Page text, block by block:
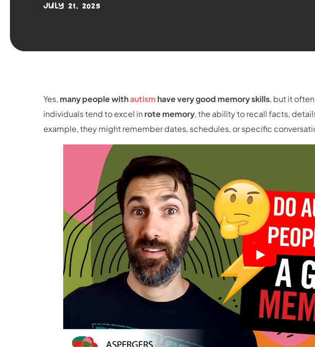
JULY 21, 2025
Yes, many people withautism have very good memory skills, but it
individuals tend to excel in rote memory, the ability to recall facts,
example, they might remember dates, schedules, or specific